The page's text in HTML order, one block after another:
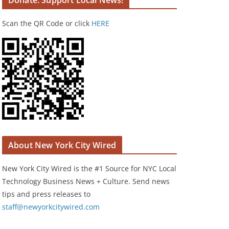
Scan the QR Code or click HERE
About New York City Wired
New York City Wired is the #1 Source for NYC Local
Technology Business News + Culture. Send news
tips and press releases to
staff@newyorkcitywired.com